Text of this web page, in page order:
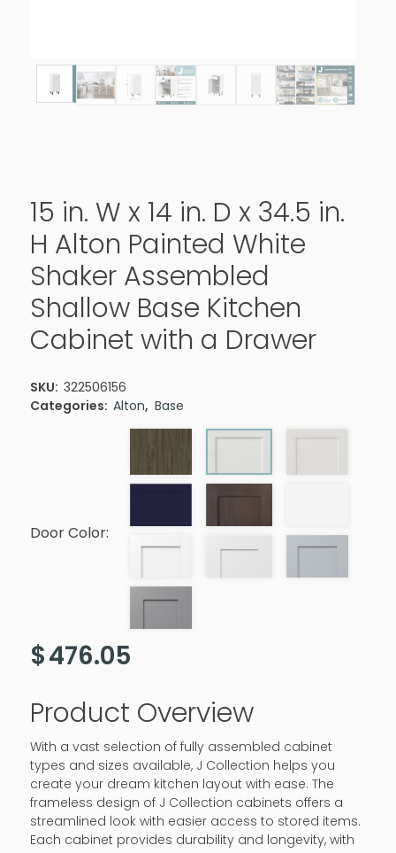
15 in. W x 14 in. D x 34.5 in.
H Alton Painted White
Shaker Assembled
Shallow Base Kitchen
Cabinet with a Drawer
SKU: 322506156
Categories: Alton, Base
Door Color:
$476.05
Product Overview
With a vast selection of fully assembled cabinet
types and sizes available, J Collection helps you
create your dream kitchen layout with ease. The
frameless design of J Collection cabinets offers a
streamlined look with easier access to stored items.
Each cabinet provides durability and longevity, with